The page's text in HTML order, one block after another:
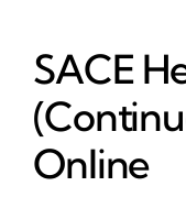
SACE
Online